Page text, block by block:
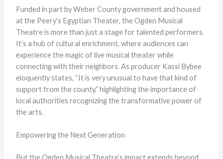
Funded in part by Weber County government and housed
at the Peery’s Egyptian Theater, the Ogden Musical
Theatre is more than just a stage for talented performers.
It’s a hub of cultural enrichment, where audiences can
experience the magic of live musical theater while
connecting with their neighbors. As producer Kassi Bybee
eloquently states, “It is very unusual to have that kind of
support from the county,” highlighting the importance of
local authorities recognizing the transformative power of
the arts.
Empowering the Next Generation
But the Ogden Musical Theatre’s impact extends beyond